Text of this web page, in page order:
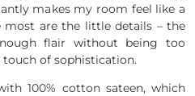
makes my room feel like a
most are the little details – the
flair without being too
of sophistication.
100% cotton sateen, which